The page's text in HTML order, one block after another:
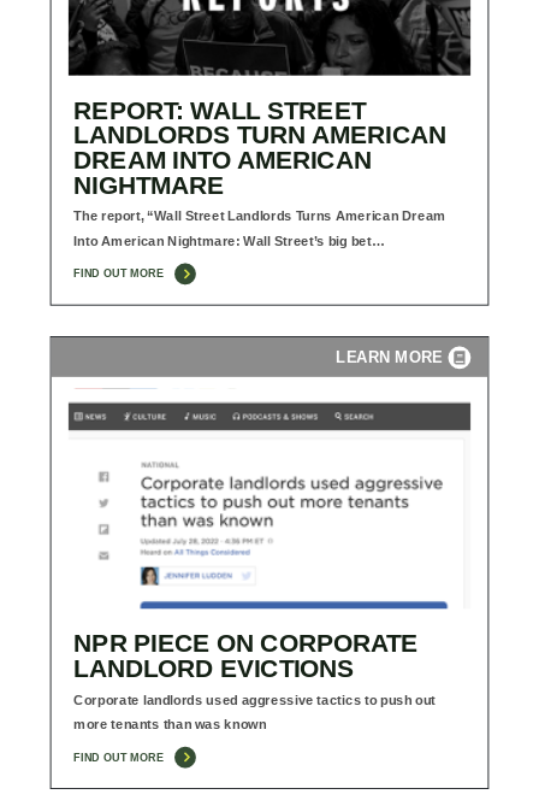
REPORT: WALL STREET
LANDLORDS TURN AMERICAN
DREAM INTO AMERICAN
NIGHTMARE
The report, “Wall Street Landlords Turns American Dream
Into American Nightmare: Wall Street’s big bet…
FIND OUT MORE
LEARN MORE
NPR PIECE ON CORPORATE
LANDLORD EVICTIONS
Corporate landlords used aggressive tactics to push out
more tenants than was known
FIND OUT MORE